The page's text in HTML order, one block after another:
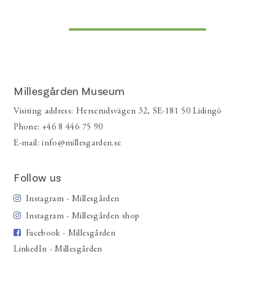
Millesgården Museum
Visiting address: Herserudsvägen 32, SE-181 50 Lidingö
Phone: +46 8 446 75 90
E-mail:info@millesgarden.se
Follow us
Instagram - Millesgården
Instagram - Millesgården shop
Facebook - Millesgården
LinkedIn - Millesgården